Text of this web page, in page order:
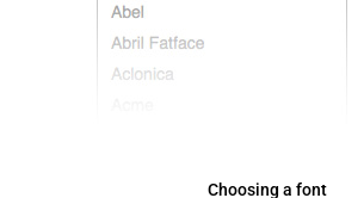
Choosing a font